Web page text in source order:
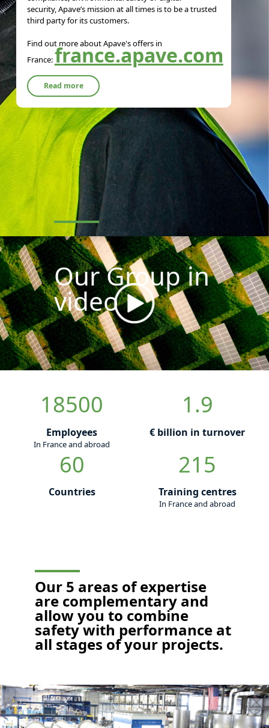
security, Apave’s mission at all times is to be a trusted
third party for its customers.
Find out more about Apave's offers in
France:france.apave.com
Read more
Our Group in
video
18500
Employees
In France and abroad
1.9
€ billion in turnover
60
Countries
215
Training centres
In France and abroad
Our 5 areas of expertise
are complementary and
allow you to combine
safety with performance at
all stages of your projects.